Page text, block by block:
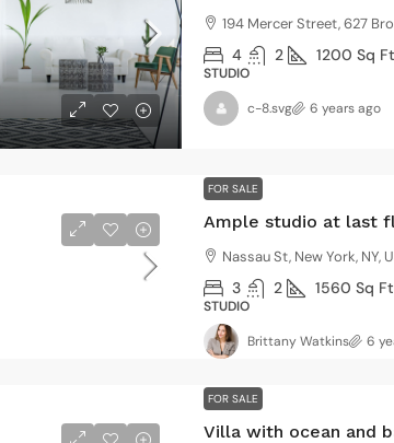
194 Mercer Street, 627
4 2 1200 Sq Ft
STUDIO
c-8.svg 6 years ago
FOR SALE
Ample studio at last
Nassau St, New York, NY,
3 2 1560 Sq Ft
STUDIO
Brittany Watkins 6
FOR SALE
Villa with ocean and